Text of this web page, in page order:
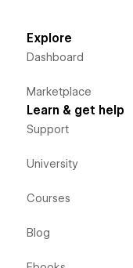
Explore
Dashboard
Marketplace
Learn & get help
Support
University
Courses
Blog